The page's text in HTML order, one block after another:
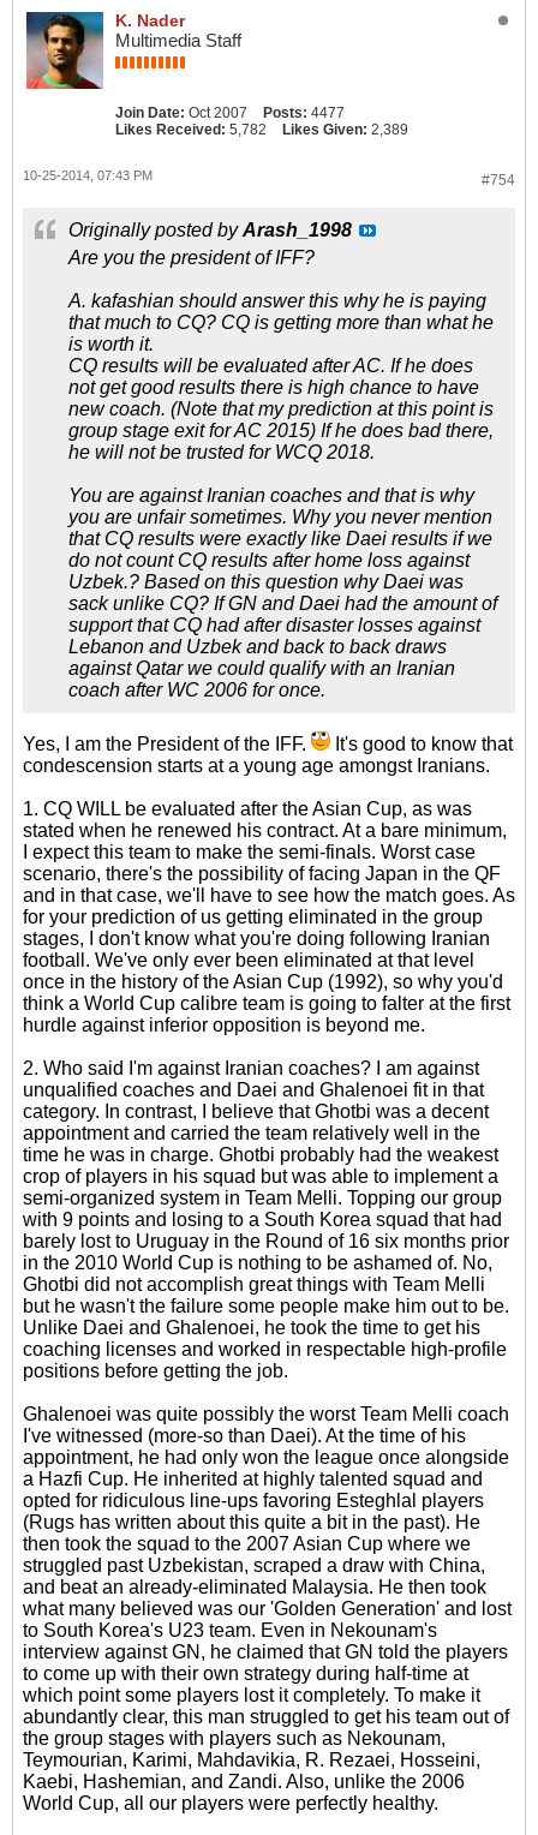
K. Nader
Multimedia Staff
Join Date: Oct 2007 Posts: 4477
Likes Received: 5,782 Likes Given: 2,389
#754
10-25-2014, 07:43 PM
Originally posted byArash_1998
Are you the president of IFF?
A. kafashian should answer this why he is paying
that much to CQ? CQ is getting more than what he
is worth it.
CQ results will be evaluated after AC. If he does
not get good results there is high chance to have
new coach. (Note that my prediction at this point is
group stage exit for AC 2015) If he does bad there,
he will not be trusted for WCQ 2018.
You are against Iranian coaches and that is why
you are unfair sometimes. Why you never mention
that CQ results were exactly like Daei results if we
do not count CQ results after home loss against
Uzbek.? Based on this question why Daei was
sack unlike CQ? If GN and Daei had the amount of
support that CQ had after disaster losses against
Lebanon and Uzbek and back to back draws
against Qatar we could qualify with an Iranian
coach after WC 2006 for once.
Yes, I am the President of the IFF.
It's good to know that
condescension starts at a young age amongst Iranians.
1. CQ WILL be evaluated after the Asian Cup, as was
stated when he renewed his contract. At a bare minimum,
I expect this team to make the semi-finals. Worst case
scenario, there's the possibility of facing Japan in the QF
and in that case, we'll have to see how the match goes. As
for your prediction of us getting eliminated in the group
stages, I don't know what you're doing following Iranian
football. We've only ever been eliminated at that level
once in the history of the Asian Cup (1992), so why you'd
think a World Cup calibre team is going to falter at the first
hurdle against inferior opposition is beyond me.
2. Who said I'm against Iranian coaches? I am against
unqualified coaches and Daei and Ghalenoei fit in that
category. In contrast, I believe that Ghotbi was a decent
appointment and carried the team relatively well in the
time he was in charge. Ghotbi probably had the weakest
crop of players in his squad but was able to implement a
semi-organized system in Team Melli. Topping our group
with 9 points and losing to a South Korea squad that had
barely lost to Uruguay in the Round of 16 six months prior
in the 2010 World Cup is nothing to be ashamed of. No,
Ghotbi did not accomplish great things with Team Melli
but he wasn't the failure some people make him out to be.
Unlike Daei and Ghalenoei, he took the time to get his
coaching licenses and worked in respectable high-profile
positions before getting the job.
Ghalenoei was quite possibly the worst Team Melli coach
I've witnessed (more-so than Daei). At the time of his
appointment, he had only won the league once alongside
a Hazfi Cup. He inherited at highly talented squad and
opted for ridiculous line-ups favoring Esteghlal players
(Rugs has written about this quite a bit in the past). He
then took the squad to the 2007 Asian Cup where we
struggled past Uzbekistan, scraped a draw with China,
and beat an already-eliminated Malaysia. He then took
what many believed was our 'Golden Generation' and lost
to South Korea's U23 team. Even in Nekounam's
interview against GN, he claimed that GN told the players
to come up with their own strategy during half-time at
which point some players lost it completely. To make it
abundantly clear, this man struggled to get his team out of
the group stages with players such as Nekounam,
Teymourian, Karimi, Mahdavikia, R. Rezaei, Hosseini,
Kaebi, Hashemian, and Zandi. Also, unlike the 2006
World Cup, all our players were perfectly healthy.